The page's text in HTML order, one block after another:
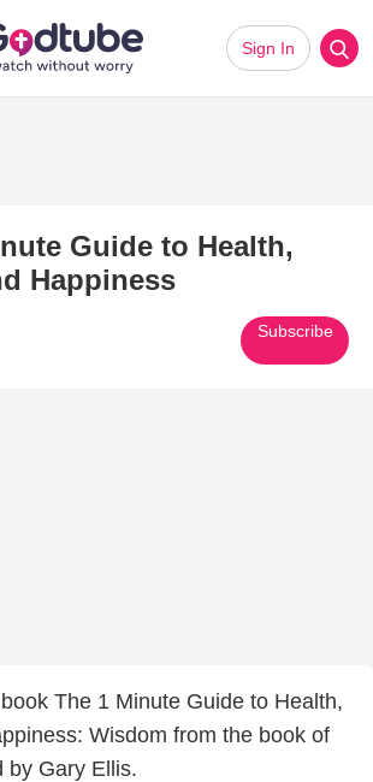
Sign In
Guide to Health,
Happiness
Subscribe
The 1 Minute Guide to Health,
Wisdom from the book of
by Gary Ellis.